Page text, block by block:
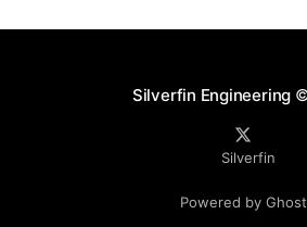
Silverfin Engineering
Silverfin
Powered by Ghost